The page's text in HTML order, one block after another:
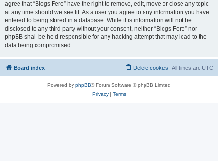
agree that “Blogs Fere” have the right to remove, edit, move or close any topic
at any time should we see fit. As a user you agree to any information you have
entered to being stored in a database. While this information will not be
disclosed to any third party without your consent, neither “Blogs Fere” nor
phpBB shall be held responsible for any hacking attempt that may lead to the
data being compromised.
Board index All times are UTC
Delete cookies
Powered by phpBB® Forum Software © phpBB Limited
Privacy| Terms